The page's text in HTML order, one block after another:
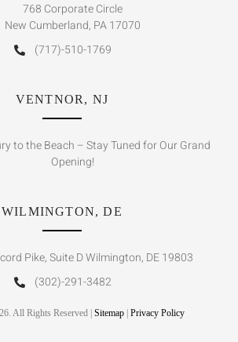
768 Corporate Circle
New Cumberland, PA 17070
(717)-510-1769
VENTNOR, NJ
to the Beach – Stay Tuned for Our Grand
Opening!
WILMINGTON, DE
Pike, Suite D Wilmington, DE 19803
(302)-291-3482
All Rights Reserved | Sitemap| Privacy Policy